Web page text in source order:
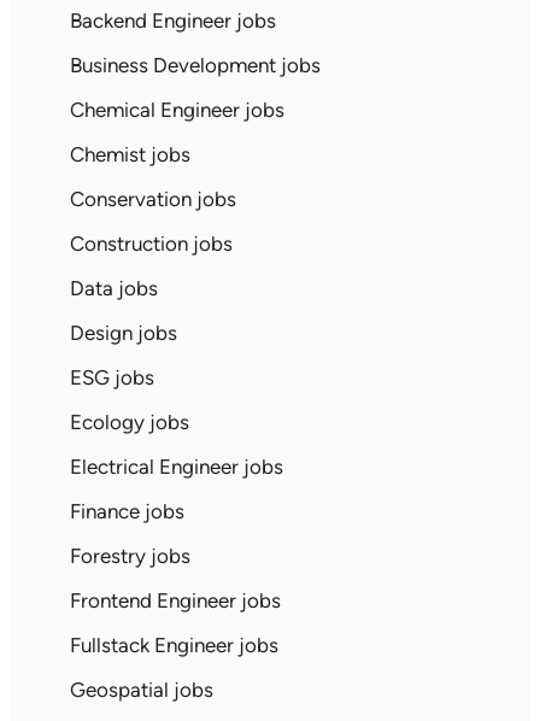
Backend Engineer jobs
Business Development jobs
Chemical Engineer jobs
Chemist jobs
Conservation jobs
Construction jobs
Data jobs
Design jobs
ESG jobs
Ecology jobs
Electrical Engineer jobs
Finance jobs
Forestry jobs
Frontend Engineer jobs
Fullstack Engineer jobs
Geospatial jobs